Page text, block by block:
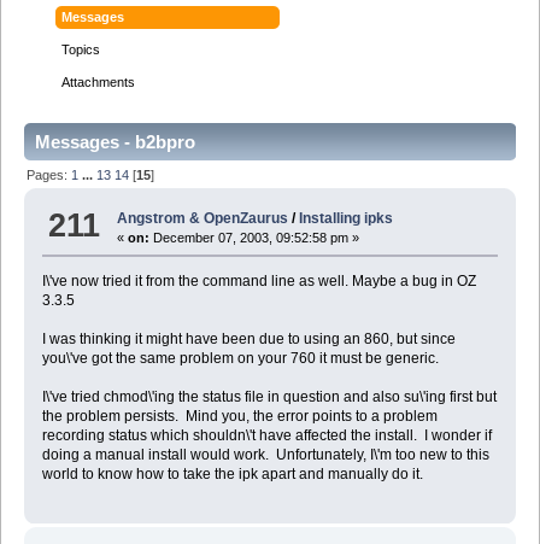
Messages
Topics
Attachments
Messages - b2bpro
Pages: 1 ... 13 14 [15]
211 Angstrom & OpenZaurus / Installing ipks
«on: December 07, 2003, 09:52:58 pm »
I\'ve now tried it from the command line as well. Maybe a bug in OZ
3.3.5
I was thinking it might have been due to using an 860, but since
you\'ve got the same problem on your 760 it must be generic.
I\'ve tried chmod\'ing the status file in question and also su\'ing first but
the problem persists. Mind you, the error points to a problem
recording status which shouldn\'t have affected the install. I wonder if
doing a manual install would work. Unfortunately, I\'m too new to this
world to know how to take the ipk apart and manually do it.